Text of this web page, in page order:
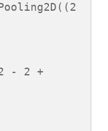
- 2 +